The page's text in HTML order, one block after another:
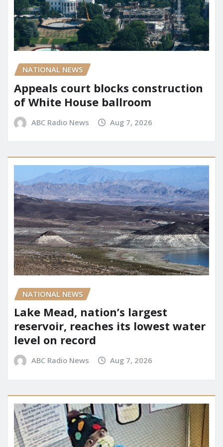
NATIONAL NEWS
Appeals court blocks construction
of White House ballroom
ABC Radio News Aug 7, 2026
NATIONAL NEWS
Lake Mead, nation’s largest
reservoir, reaches its lowest water
level on record
ABC Radio News Aug 7, 2026